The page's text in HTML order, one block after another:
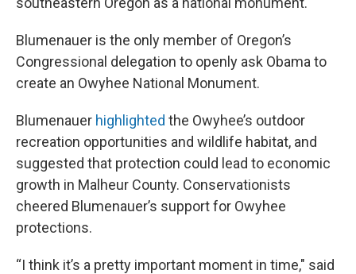
Blumenauer is the only member of Oregon’s
Congressional delegation to openly ask Obama to
create an Owyhee National Monument.
Blumenauer highlighted the Owyhee’s outdoor
recreation opportunities and wildlife habitat, and
suggested that protection could lead to economic
growth in Malheur County. Conservationists
cheered Blumenauer’s support for Owyhee
protections.
“I think it’s a pretty important moment in time," said